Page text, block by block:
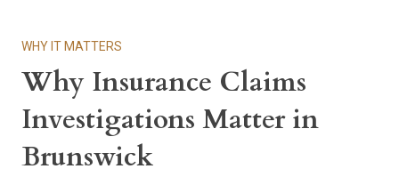
WHY IT MATTERS
Why Insurance Claims
Investigations Matter in
Brunswick